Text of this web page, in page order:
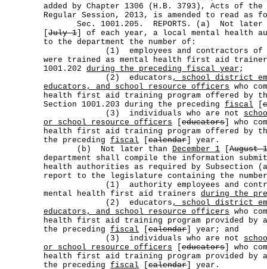
added by Chapter 1306 (H.B. 3793), Acts of
Regular Session, 2013, is amended to read as
Sec. 1001.205. REPORTS. (a) Not later
July 1 ] of each year, a local mental health
to the department the number of:
(1) employees and contractors of
were trained as mental health first aid
1001.202 during the preceding fiscal year ;
(2) educators , school district
educators, and school resource officers who
health first aid training program offered by
Section 1001.203 during the preceding fiscal
(3) individuals who are not
or school resource officers
educators ] who
health first aid training program offered by
the preceding fiscal calendar ] year.
(b) Not later than December 1
August 1
department shall compile the information
health authorities as required by Subsection
report to the legislature containing the
(1) authority employees and
mental health first aid trainers during the
(2) educators , school district
educators, and school resource officers who
health first aid training program provided by
the preceding fiscal calendar ] year; and
(3) individuals who are not
or school resource officers
educators ] who
health first aid training program provided by
the preceding fiscal calendar ] year.